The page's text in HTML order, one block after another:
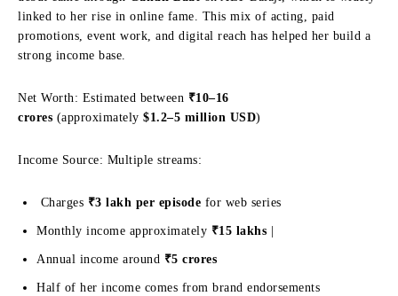
linked to her rise in online fame. This mix of acting, paid
promotions, event work, and digital reach has helped her build a
strong income base.
Net Worth: Estimated between ₹10–16
crores (approximately $1.2–5 million USD)
Income Source: Multiple streams:
Charges ₹3 lakh per episode for web series
Monthly income approximately ₹15 lakhs
Annual income around ₹5 crores
Half of her income comes from brand endorsements